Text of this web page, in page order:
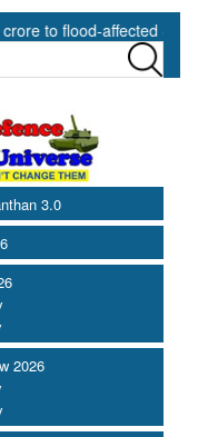
affected States under
3.0
2026